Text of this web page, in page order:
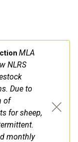
MLA
NLRS
Due to
of
for sheep,
monthly